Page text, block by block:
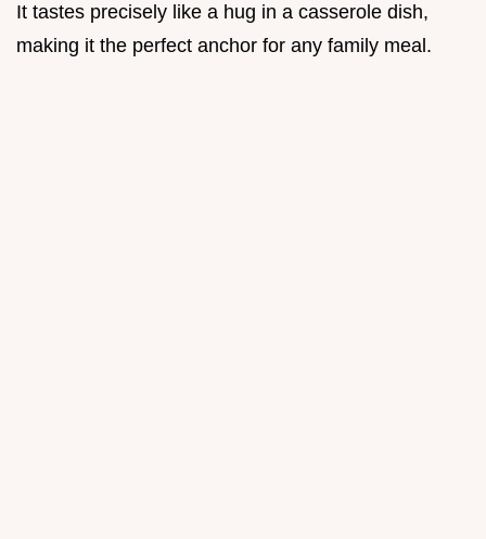
It tastes precisely like a hug in a casserole dish,
making it the perfect anchor for any family meal.